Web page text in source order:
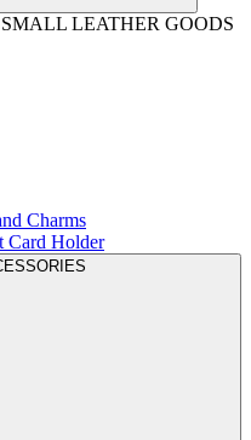
LEATHER GOODS
Charms
Card Holder